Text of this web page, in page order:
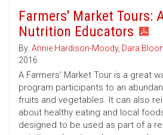
Farmers' Market Tours:
Nutrition Educators
By: Annie Hardison-Moody, Dara
2016
A Farmers’ Market Tour is a great
program participants to an
fruits and vegetables. It can also
about healthy eating and local
designed to be used as part of a